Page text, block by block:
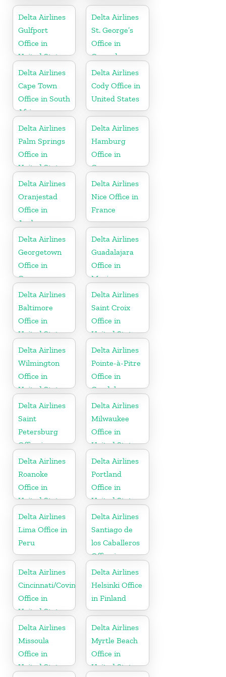
Delta Airlines
Gulfport
Office in
United States
Delta Airlines
St. George’s
Office in
Grenada
Delta Airlines
Cape Town
Office in South
Africa
Delta Airlines
Cody Office in
United States
Delta Airlines
Palm Springs
Office in
United States
Delta Airlines
Hamburg
Office in
Germany
Delta Airlines
Oranjestad
Office in
Aruba
Delta Airlines
Nice Office in
France
Delta Airlines
Georgetown
Office in
Guyana
Delta Airlines
Guadalajara
Office in
Mexico
Delta Airlines
Baltimore
Office in
United States
Delta Airlines
Saint Croix
Office in
United States
Delta Airlines
Wilmington
Office in
United States
Delta Airlines
Pointe-à-Pitre
Office in
Guadeloupe
Delta Airlines
Saint
Petersburg
Office in
Russia
Delta Airlines
Milwaukee
Office in
United States
Delta Airlines
Roanoke
Office in
United States
Delta Airlines
Portland
Office in
United States
Delta Airlines
Lima Office in
Peru
Delta Airlines
Santiago de
los Caballeros
Office in
Dominican
Republic
Delta Airlines
Cincinnati/Covington
Office in
United States
Delta Airlines
Helsinki Office
in Finland
Delta Airlines
Missoula
Office in
United States
Delta Airlines
Myrtle Beach
Office in
United States